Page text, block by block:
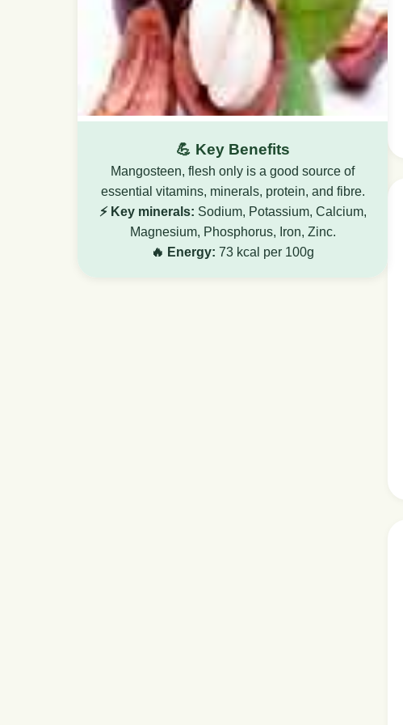
💪 Key Benefits
Mangosteen, flesh only is a good source of
essential vitamins, minerals, protein, and fibre.
⚡ Key minerals: Sodium, Potassium, Calcium,
Magnesium, Phosphorus, Iron, Zinc.
🔥 Energy: 73 kcal per 100g